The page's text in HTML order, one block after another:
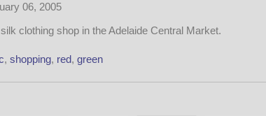
06, 2005
clothing shop in the Adelaide Central Market.
, shopping, red, green